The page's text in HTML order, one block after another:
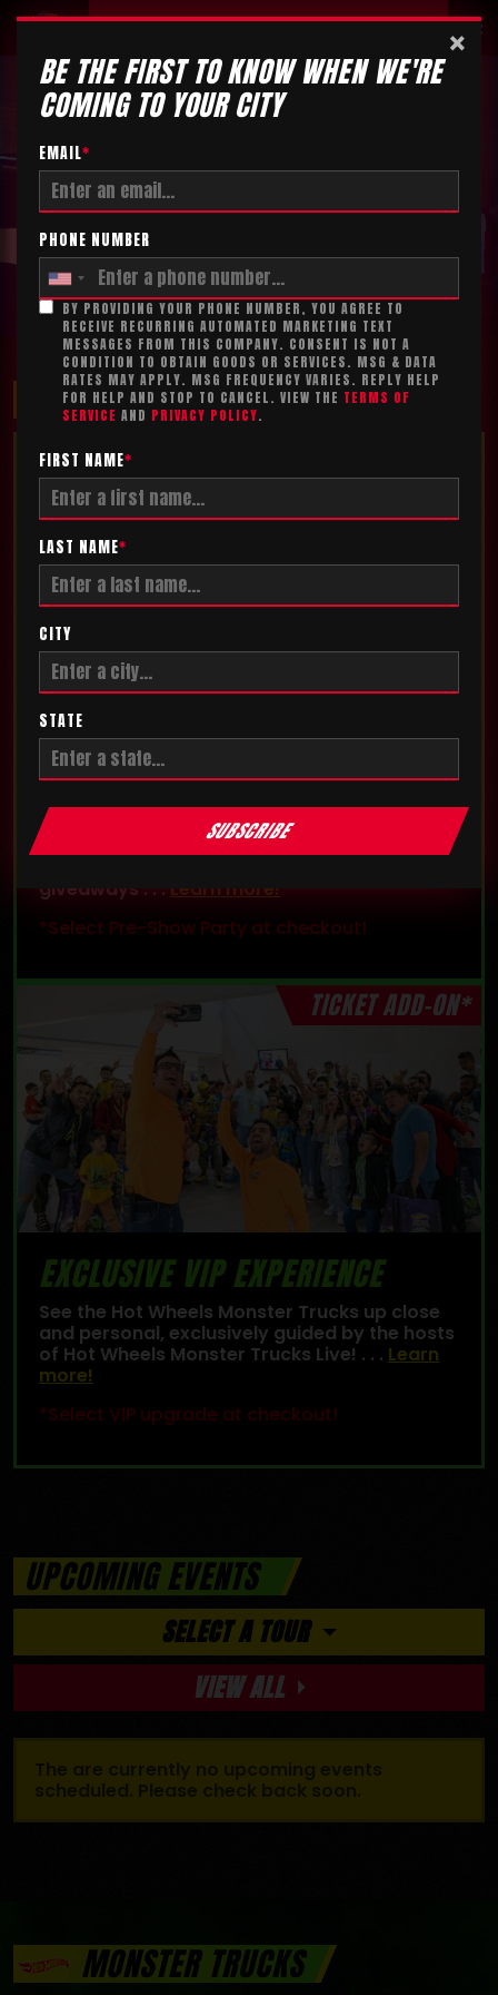
Tickets
MAXIMIZE YOUR FUN!
PRE-SHOW PARTY
Get exclusive access and enter the
competition floor before the show! The party
giveaways . . . Learn more!
*Select Pre-Show Party at checkout!
TICKET ADD-ON*
EXCLUSIVE VIP EXPERIENCE
See the Hot Wheels Monster Trucks up close
and personal, exclusively guided by the hosts
of Hot Wheels Monster Trucks Live! . . . Learn
more!
*Select VIP upgrade at checkout!
UPCOMING EVENTS
SELECT A TOUR
VIEW ALL
MONSTER TRUCKS
×
BE THE FIRST TO KNOW WHEN WE'RE
COMING TO YOUR CITY
EMAIL*
PHONE NUMBER
BY PROVIDING YOUR PHONE NUMBER, YOU AGREE TO
RECEIVE RECURRING AUTOMATED MARKETING TEXT
MESSAGES FROM THIS COMPANY. CONSENT IS NOT A
CONDITION TO OBTAIN GOODS OR SERVICES. MSG & DATA
RATES MAY APPLY. MSG FREQUENCY VARIES. REPLY HELP
FOR HELP AND STOP TO CANCEL. VIEW THE TERMS OF
SERVICE AND PRIVACY POLICY.
FIRST NAME*
LAST NAME*
CITY
STATE
SUBSCRIBE